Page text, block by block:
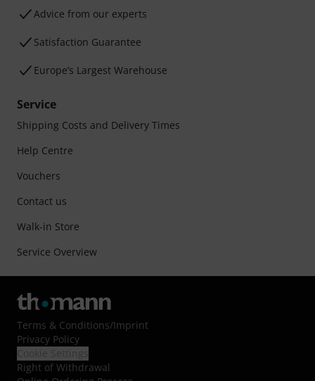
Advice from our experts
Satisfaction Guarantee
Europe’s Largest Warehouse
Service
Shipping Costs and Delivery Times
Help Centre
Vouchers
Contact us
Walk-in Store
Service Overview
Terms & Conditions/Imprint
Privacy Policy
Right of Withdrawal